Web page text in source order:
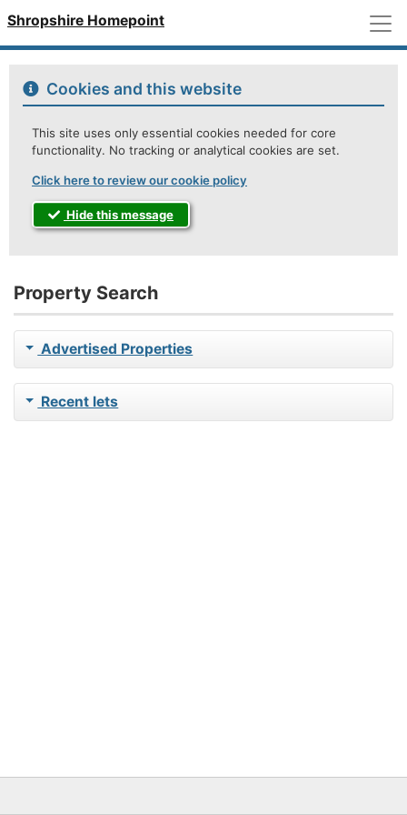
Shropshire Homepoint
Cookies and this website
This site uses only essential cookies needed for core
functionality. No tracking or analytical cookies are set.
Click here to review our cookie policy
Hide this message
Property Search
Advertised Properties
Recent lets